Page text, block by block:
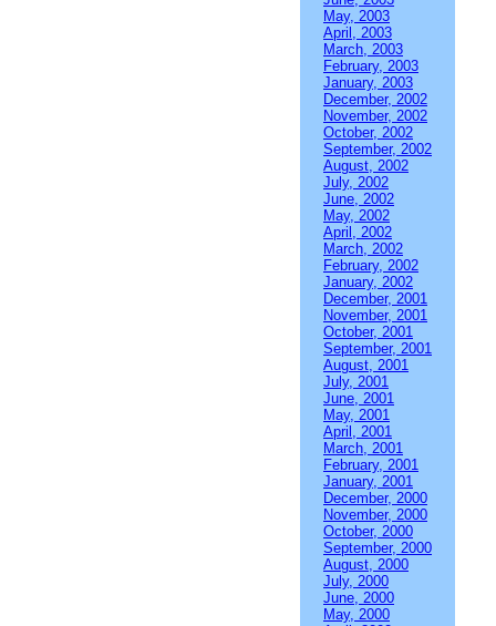
May, 2003
April, 2003
March, 2003
February, 2003
January, 2003
December, 2002
November, 2002
October, 2002
September, 2002
August, 2002
July, 2002
June, 2002
May, 2002
April, 2002
March, 2002
February, 2002
January, 2002
December, 2001
November, 2001
October, 2001
September, 2001
August, 2001
July, 2001
June, 2001
May, 2001
April, 2001
March, 2001
February, 2001
January, 2001
December, 2000
November, 2000
October, 2000
September, 2000
August, 2000
July, 2000
June, 2000
May, 2000